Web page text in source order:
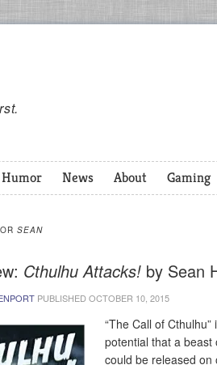
Humor News About Gaming
SEAN
Cthulhu Attacks! by Sean
PUBLISHEDOCTOBER 10, 2015
“The Call of
potential that a
could be released on